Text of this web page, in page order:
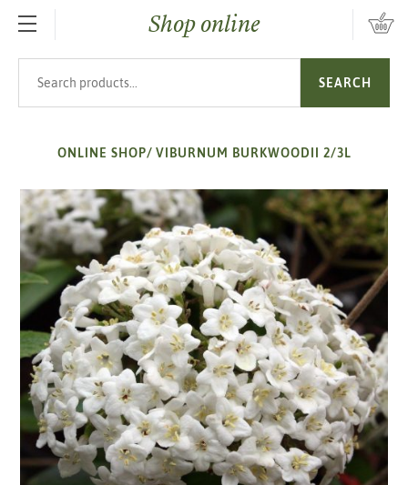
SKIP TO MAIN CONTENTShop online
SEARCH
ONLINE SHOP/ VIBURNUM BURKWOODII 2/3L